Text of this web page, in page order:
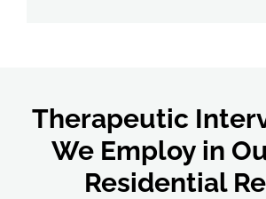
Therapeutic
We Employ in
Residential